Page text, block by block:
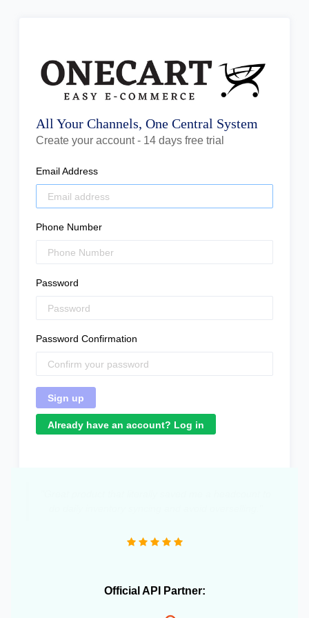
All Your Channels, One Central System
Create your account - 14 days free trial
Email Address
Phone Number
Password
Password Confirmation
Already have an account? Log in
Official API Partner: